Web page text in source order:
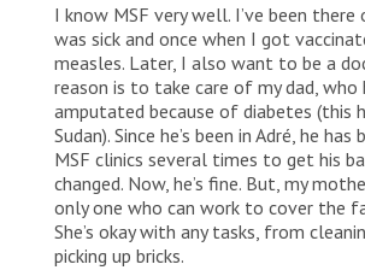
I know MSF very well. I’ve been there
was sick and once when I got
measles. Later, I also want to be a
reason is to take care of my dad, who
amputated because of diabetes (this
Sudan). Since he’s been in Adré, he
MSF clinics several times to get his
changed. Now, he’s fine. But, my
only one who can work to cover the
She’s okay with any tasks, from
picking up bricks.